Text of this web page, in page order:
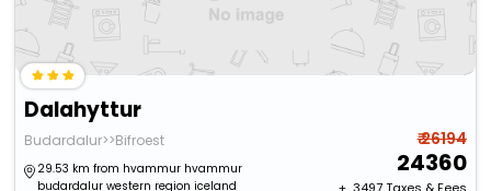
Dalahyttur
Budardalur>>Bifroest
29.53 km from hvammur hvammur
budardalur western region iceland
₹ 26194
24360